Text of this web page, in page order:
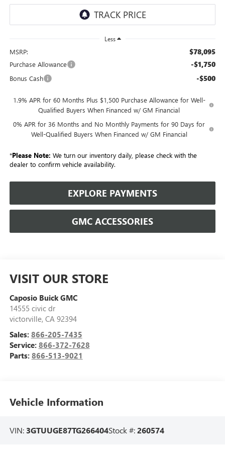
Less
MSRP: $78,095
Purchase Allowance -$1,750
Bonus Cash -$500
1.9% APR for 60 Months Plus $1,500 Purchase Allowance for Well-
Qualified Buyers When Financed w/ GM Financial
0% APR for 36 Months and No Monthly Payments for 90 Days for
Well-Qualified Buyers When Financed w/ GM Financial
*Please Note: We turn our inventory daily, please check with the
dealer to confirm vehicle availability.
EXPLORE PAYMENTS
GMC ACCESSORIES
VISIT OUR STORE
Caposio Buick GMC
14555 civic dr
victorville, CA 92394
Sales: 866-205-7435
Service: 866-372-7628
Parts: 866-513-9021
Vehicle Information
VIN: 3GTUUGE87TG266404Stock #:260574